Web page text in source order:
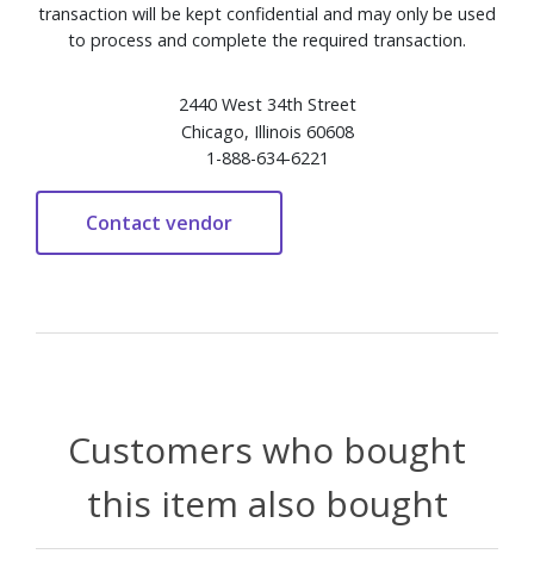
transaction will be kept confidential and may only be used
to process and complete the required transaction.
2440 West 34th Street
Chicago, Illinois 60608
1-888-634-6221
Customers who bought
this item also bought